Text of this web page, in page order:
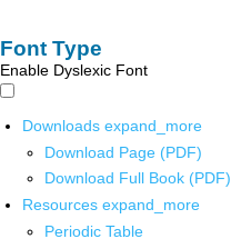
Font Type
Enable Dyslexic Font
Downloads expand_more
Download Page (PDF)
Download Full Book (PDF)
Resources expand_more
Periodic Table